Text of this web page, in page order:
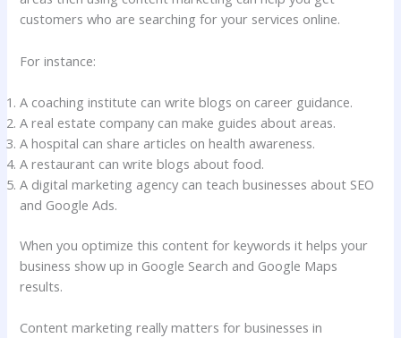
customers who are searching for your services online.
For instance:
A coaching institute can write blogs on career guidance.
A real estate company can make guides about areas.
A hospital can share articles on health awareness.
A restaurant can write blogs about food.
A digital marketing agency can teach businesses about SEO
and Google Ads.
When you optimize this content for keywords it helps your
business show up in Google Search and Google Maps
results.
Content marketing really matters for businesses in